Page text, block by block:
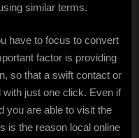
similar terms.
have to focus to convert
factor is providing
so that a swift contact or
just one click. Even if
you are able to visit the
is the reason local online